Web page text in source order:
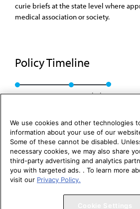
curie briefs at the state level where
medical association or society.
Policy Timeline
BOT Rep. Z, I-89 Rescinded
Copyright 1995 – 2026 American Medical
We use cookies and other technologies
information about your use of our
Some of these cannot be disabled.
necessary cookies, we may also share
third-party advertising and analytics
you with targeted ads. . To learn more
visit our Privacy Policy.